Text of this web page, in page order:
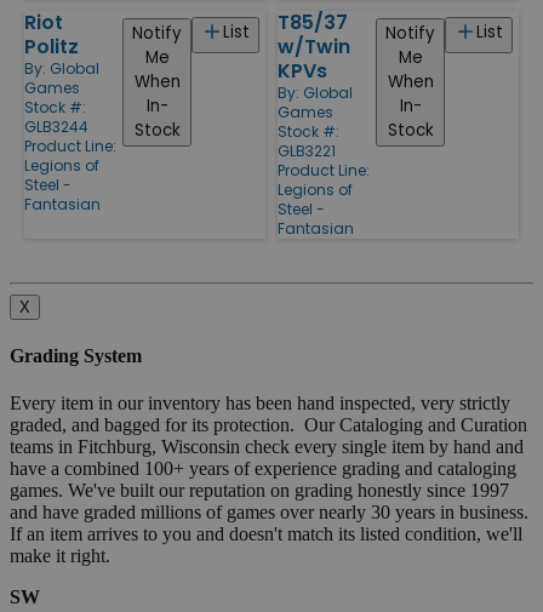
Riot
Politz
By: Global
Games
Stock #:
GLB3244
Product Line:
Legions of
Steel -
Fantasian
List
Notify
Me
When
In-
Stock
T85/37
w/Twin
KPVs
By: Global
Games
Stock #:
GLB3221
Product Line:
Legions of
Steel -
Fantasian
List
Notify
Me
When
In-
Stock
X
Grading System
Every item in our inventory has been hand inspected, very strictly
graded, and bagged for its protection. Our Cataloging and Curation
teams in Fitchburg, Wisconsin check every single item by hand and
have a combined 100+ years of experience grading and cataloging
games. We've built our reputation on grading honestly since 1997
and have graded millions of games over nearly 30 years in business.
If an item arrives to you and doesn't match its listed condition, we'll
make it right.
SW